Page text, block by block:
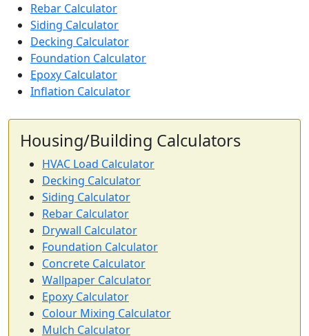
Rebar Calculator
Siding Calculator
Decking Calculator
Foundation Calculator
Epoxy Calculator
Inflation Calculator
Housing/Building Calculators
HVAC Load Calculator
Decking Calculator
Siding Calculator
Rebar Calculator
Drywall Calculator
Foundation Calculator
Concrete Calculator
Wallpaper Calculator
Epoxy Calculator
Colour Mixing Calculator
Mulch Calculator